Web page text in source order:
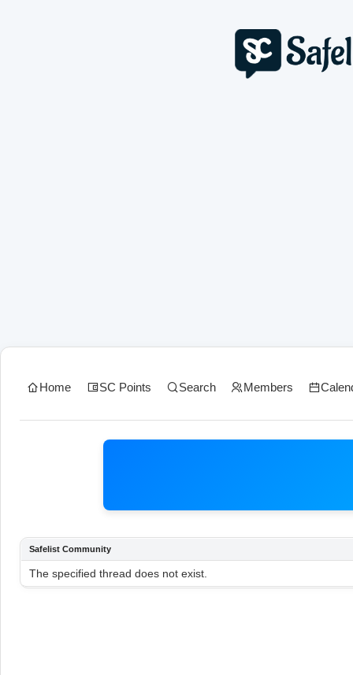
Home SC Points Search Members
Safelist Community
The specified thread does not exist.